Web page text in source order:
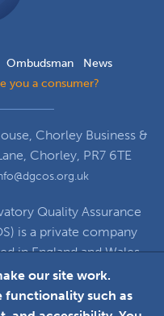
Ombudsman
News
you a consumer?
Chorley Business &
Chorley, PR7 6TE
Quality Assurance
is a private company
in England and Wales
Number 5860672
& Technology
PR7 6TE
our site work.
functionality such as